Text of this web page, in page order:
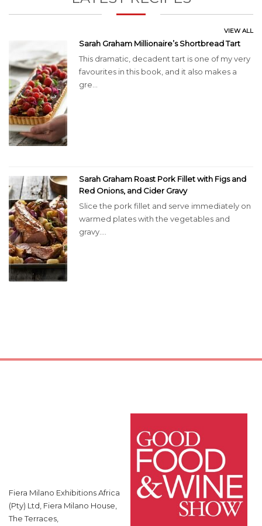
VIEW ALL
Sarah Graham Millionaire’s Shortbread Tart
This dramatic, decadent tart is one of my very
favourites in this book, and it also makes a
gre...
Sarah Graham Roast Pork Fillet with Figs and
Red Onions, and Cider Gravy
Slice the pork fillet and serve immediately on
warmed plates with the vegetables and
gravy....
Fiera Milano Exhibitions Africa
(Pty) Ltd, Fiera Milano House,
The Terraces,